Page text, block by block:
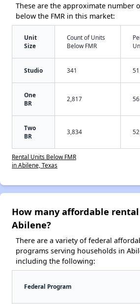
These are the approximate number
below the FMR in this market:
Unit
Size
Count of Units
Below FMR
Studio 341
One
BR
2,817
Two
BR
3,834
Rental Units Below FMR
in Abilene, Texas
How many affordable
Abilene?
There are a variety of federal
programs serving households in
including the following:
Federal Program